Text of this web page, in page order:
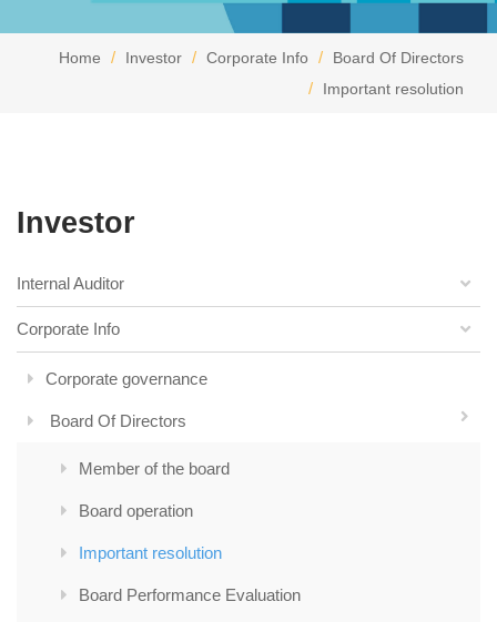
Home Investor Corporate Info
Board Of Directors
Important resolution
Investor
Internal Auditor
Corporate Info
Corporate governance
Board Of Directors
Member of the board
Board operation
Important resolution
Board Performance Evaluation